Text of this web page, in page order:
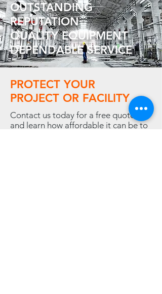
OUTSTANDING
REPUTATION
QUALITY EQUIPMENT
DEPENDABLE SERVICE
PROTECT YOUR
PROJECT OR FACILITY
Contact us today for a free quote,
and learn how affordable it can be to